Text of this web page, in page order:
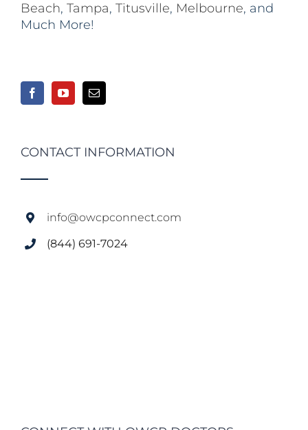
Beach, Tampa, Titusville, Melbourne, and
Much More!
CONTACT INFORMATION
info@owcpconnect.com
(844) 691-7024